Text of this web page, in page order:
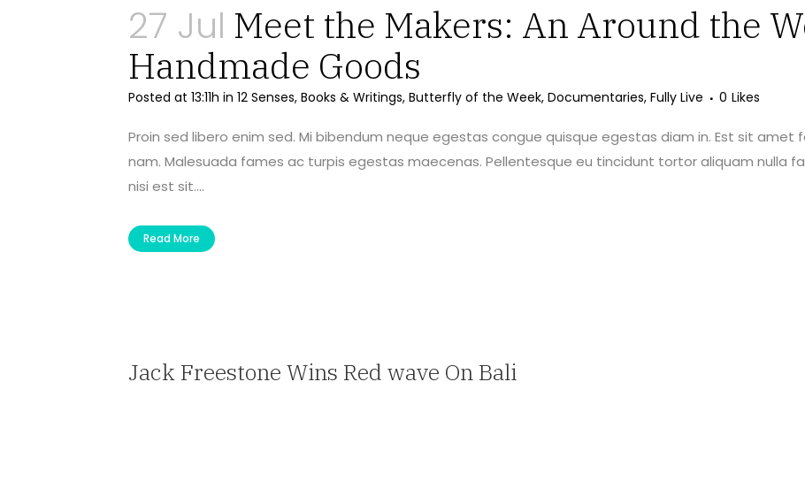
27 Jul Meet the Makers: An Around the
Handmade Goods
Posted at 13:11h in 12 Senses, Books & Writings, Butterfly of the Week, Documentaries, Fully Live 0 Likes
Proin sed libero enim sed. Mi bibendum neque egestas congue quisque egestas diam in. Est sit
nam. Malesuada fames ac turpis egestas maecenas. Pellentesque eu tincidunt tortor aliquam nulla
nisi est sit....
Read More
Jack Freestone Wins Red wave On Bali